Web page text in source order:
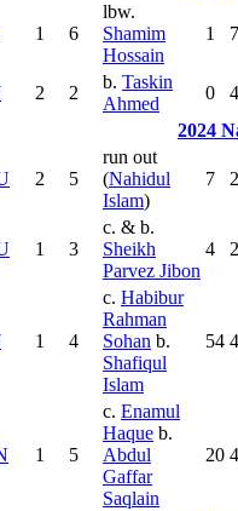
1 6
lbw.
Shamim
Hossain
1 7
2 2
b. Taskin
Ahmed
0 4
2024
2 5
run out
(Nahidul
Islam)
7
1 3
c. & b.
Sheikh
Parvez Jibon
4
1 4
c. Habibur
Rahman
Sohan b.
Shafiqul
Islam
54
1 5
c. Enamul
Haque b.
Abdul
Gaffar
Saqlain
20